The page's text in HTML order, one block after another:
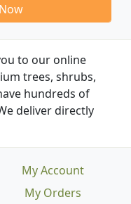
to our online
trees, shrubs,
hundreds of
deliver directly
My Account
My Orders